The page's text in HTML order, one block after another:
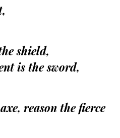
shield,
is the sword,
reason the fierce